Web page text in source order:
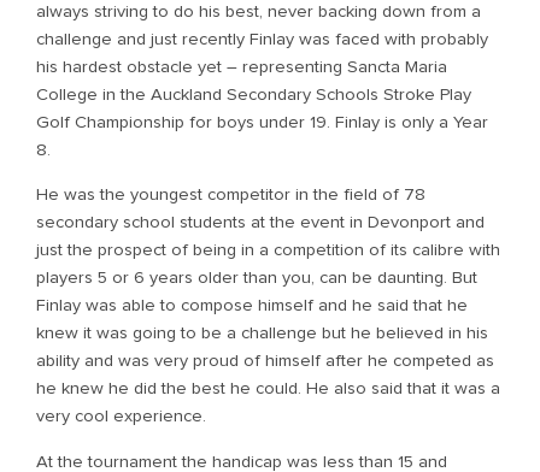
always striving to do his best, never backing down from a
challenge and just recently Finlay was faced with probably
his hardest obstacle yet – representing Sancta Maria
College in the Auckland Secondary Schools Stroke Play
Golf Championship for boys under 19. Finlay is only a Year
8.
He was the youngest competitor in the field of 78
secondary school students at the event in Devonport and
just the prospect of being in a competition of its calibre with
players 5 or 6 years older than you, can be daunting. But
Finlay was able to compose himself and he said that he
knew it was going to be a challenge but he believed in his
ability and was very proud of himself after he competed as
he knew he did the best he could. He also said that it was a
very cool experience.
At the tournament the handicap was less than 15 and